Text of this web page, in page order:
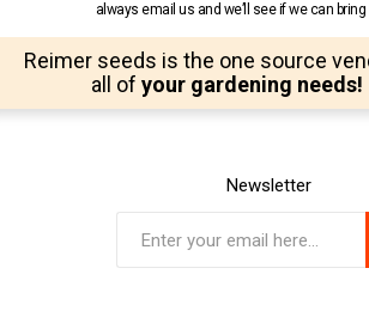
always email us and we’ll see if we can
Reimer seeds is the one source
all of your gardening needs!
Newsletter